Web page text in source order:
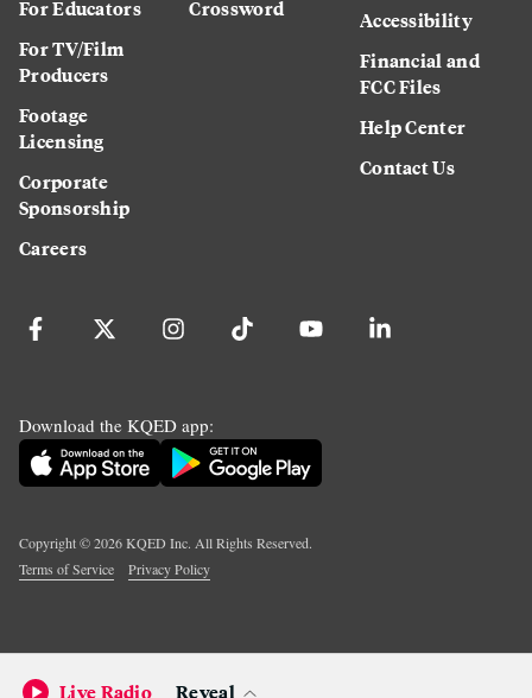
For Educators
For TV/Film
Producers
Footage
Licensing
Corporate
Sponsorship
Careers
Crossword
Accessibility
Financial and
FCC Files
Help Center
Contact Us
Download the KQED app:
Copyright ©2026KQED Inc. All Rights Reserved.
Terms of Service
Privacy Policy
Live Radio Reveal